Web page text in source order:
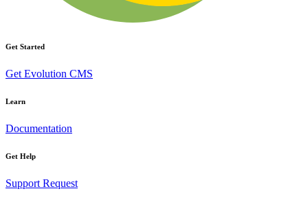
Get Started
Get Evolution CMS
Learn
Documentation
Get Help
Support Request